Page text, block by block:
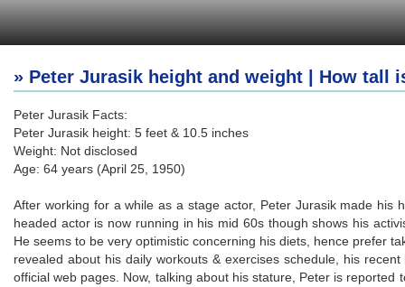
» Peter Jurasik height and weight | How tall
Peter Jurasik Facts:
Peter Jurasik height: 5 feet & 10.5 inches
Weight: Not disclosed
Age: 64 years (April 25, 1950)
After working for a while as a stage actor, Peter Jurasik made his
headed actor is now running in his mid 60s though shows his
He seems to be very optimistic concerning his diets, hence prefer
revealed about his daily workouts & exercises schedule, his
official web pages. Now, talking about his stature, Peter is reported